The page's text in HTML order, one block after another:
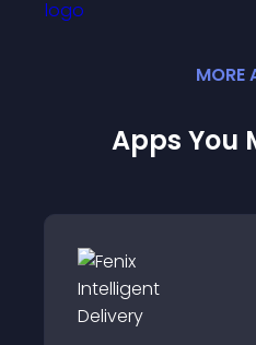
MORE
Apps You